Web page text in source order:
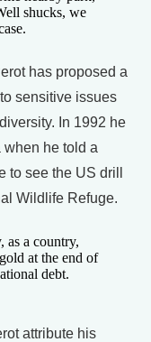
shucks, we
has proposed a
sensitive issues
In 1992 he
he told a
to see the US drill
Wildlife Refuge.
as a country,
at the end of
debt.
attribute his